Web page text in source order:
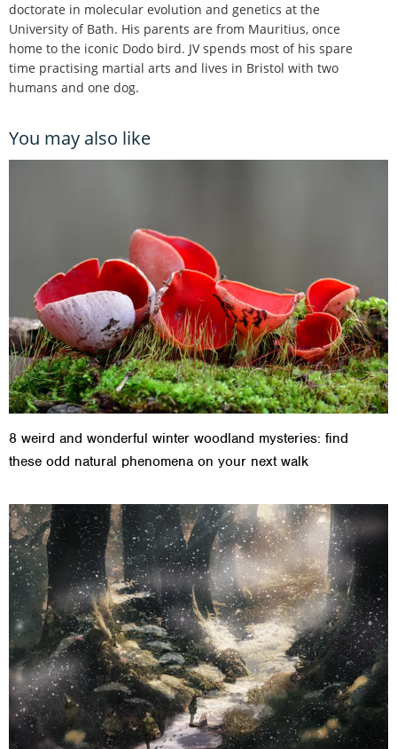
doctorate in molecular evolution and genetics at the
University of Bath. His parents are from Mauritius, once
home to the iconic Dodo bird. JV spends most of his spare
time practising martial arts and lives in Bristol with two
humans and one dog.
You may also like
8 weird and wonderful winter woodland mysteries: find
these odd natural phenomena on your next walk